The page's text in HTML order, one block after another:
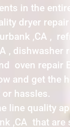
in the entire
dryer repair
,CA ,
, dishwasher
oven repair
and get the
hassles.
line quality
,CA that are